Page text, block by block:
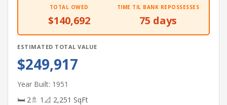
TOTAL OWED
$140,692
TIME TIL BANK REPOSSESSES
75 days
ESTIMATED TOTAL VALUE
$249,917
Year Built: 1951
🛏 2🚿 1 📐 2,251 SqFt